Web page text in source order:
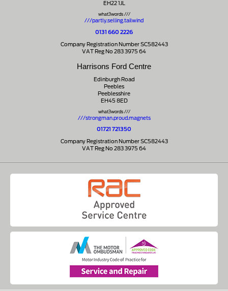
EH22 1JL
what3words ///
///partly.selling.tailwind
0131 660 2226
Company Registration Number SC582443
VAT Reg No 283 3975 64
Harrisons Ford Centre
Edinburgh Road
Peebles
Peeblesshire
EH45 8ED
what3words ///
///strongman.proud.magnets
01721 721350
Company Registration Number SC582443
VAT Reg No 283 3975 64